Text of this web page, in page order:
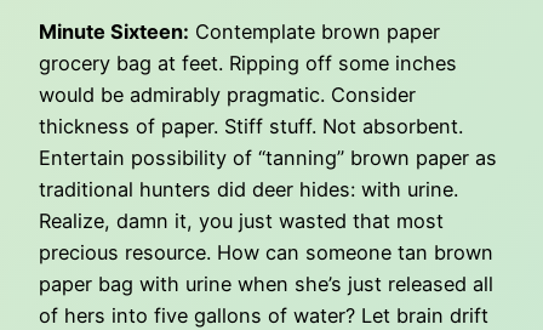
Minute Sixteen: Contemplate brown paper
grocery bag at feet. Ripping off some inches
would be admirably pragmatic. Consider
thickness of paper. Stiff stuff. Not absorbent.
Entertain possibility of “tanning” brown paper as
traditional hunters did deer hides: with urine.
Realize, damn it, you just wasted that most
precious resource. How can someone tan brown
paper bag with urine when she’s just released all
of hers into five gallons of water? Let brain drift